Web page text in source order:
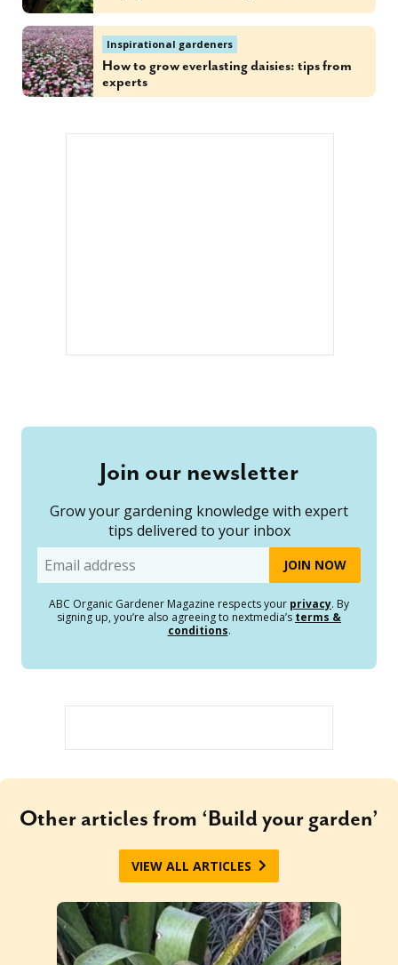
Inspirational gardeners
How to grow everlasting daisies: tips from
experts
Join our newsletter
Grow your gardening knowledge with expert
tips delivered to your inbox
Email
ABC Organic Gardener Magazine respects your privacy. By
signing up, you’re also agreeing to nextmedia’s terms &
conditions.
Other articles from ‘Build your garden’
VIEW ALL ARTICLES